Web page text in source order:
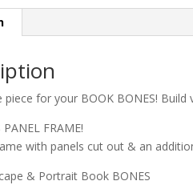
piece for your BOOK BONES!
PANEL FRAME!
with panels cut out & an
& Portrait Book BONES